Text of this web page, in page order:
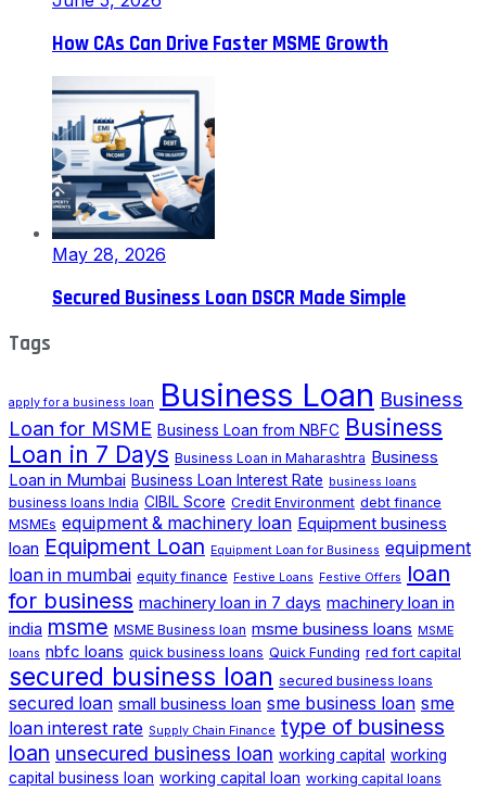
How CAs Can Drive Faster MSME Growth
May 28, 2026
Secured Business Loan DSCR Made Simple
Tags
apply for a business loan Business Loan Business
Loan for MSME Business Loan from NBFC Business
Loan in 7 Days Business Loan in Maharashtra Business
Loan in Mumbai Business Loan Interest Rate business loans
business loans India CIBIL Score Credit Environment debt finance
MSMEs equipment & machinery loan Equipment business
loan Equipment Loan Equipment Loan for Business equipment
loan in mumbai equity finance Festive Loans Festive Offers
loan
for business machinery loan in 7 days machinery loan in
india msme MSME Business loan msme business loans
MSME
loans nbfc loans quick business loans Quick Funding red fort capital
secured business loan secured business loans
secured loan small business loan sme business loan sme
loan interest rate Supply Chain Finance type of business
loan unsecured business loan working capital working
capital business loan working capital loan working capital loans